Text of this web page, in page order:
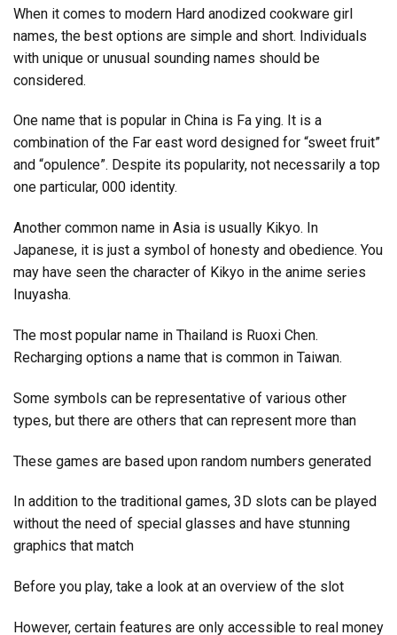
When it comes to modern Hard anodized cookware girl
names, the best options are simple and short. Individuals
with unique or unusual sounding names should be
considered.
One name that is popular in China is Fa ying. It is a
combination of the Far east word designed for “sweet fruit”
and “opulence”. Despite its popularity, not necessarily a top
one particular, 000 identity.
Another common name in Asia is usually Kikyo. In
Japanese, it is just a symbol of honesty and obedience. You
may have seen the character of Kikyo in the anime series
Inuyasha.
The most popular name in Thailand is Ruoxi Chen.
Recharging options a name that is common in Taiwan.
Some symbols can be representative of various other
types, but there are others that can represent more than
These games are based upon random numbers generated
In addition to the traditional games, 3D slots can be played
without the need of special glasses and have stunning
graphics that match
Before you play, take a look at an overview of the slot
However, certain features are only accessible to real money